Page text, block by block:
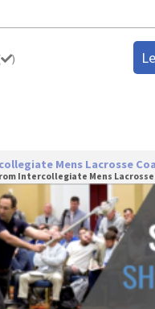
)
Mens Lacrosse
Intercollegiate Mens